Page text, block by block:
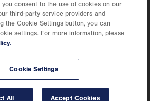
part of Jefferson Health, holds itself accountable, at
to nurture an environment of inclusion and respect, by
individual, celebrating and reflecting the rich diversity
you consent to the use of cookies on our
third-party service providers and
the Cookie Settings button, you can
settings. For more information, please
Cookie Settings
All Accept Cookies